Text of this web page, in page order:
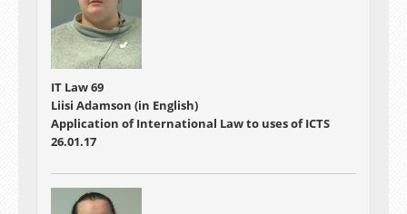
IT Law 69
Liisi Adamson (in English)
Application of International Law to uses of ICTS
26.01.17